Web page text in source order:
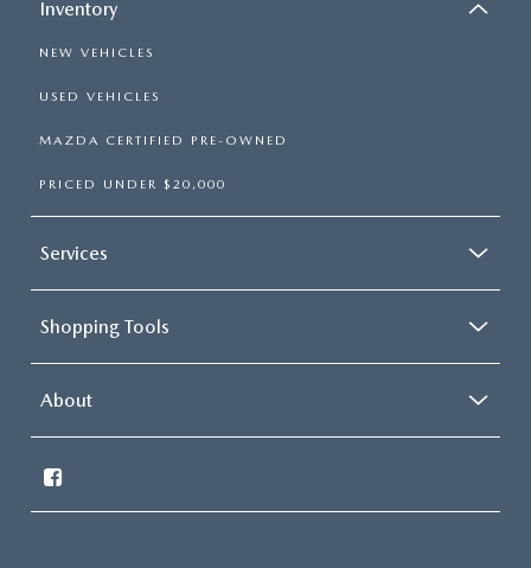
Inventory
NEW VEHICLES
USED VEHICLES
MAZDA CERTIFIED PRE-OWNED
PRICED UNDER $20,000
Services
Shopping Tools
About